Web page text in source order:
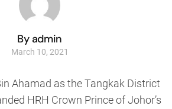
By admin
March 10, 2021
Ahamad as the Tangkak District
HRH Crown Prince of Johor’s